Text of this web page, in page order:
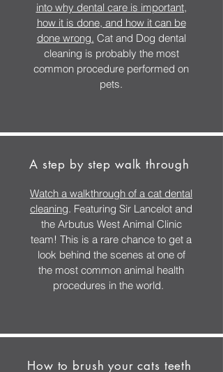
into why dental care is important,
how it is done, and how it can be
done wrong. Cat and Dog dental
cleaning is probably the most
common procedure performed on
pets.
A step by step walk through
Watch a walkthrough of a cat dental
cleaning. Featuring Sir Lancelot and
the Arbutus West Animal Clinic
team! This is a rare chance to get a
look behind the scenes at one of
the most common animal health
procedures in the world.
How to brush your cats teeth